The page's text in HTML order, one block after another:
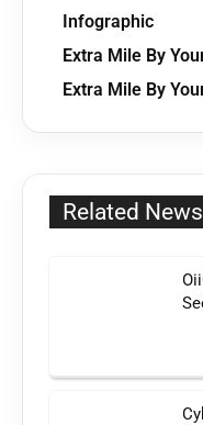
Infographic
Extra Mile By
Extra Mile By
Related News